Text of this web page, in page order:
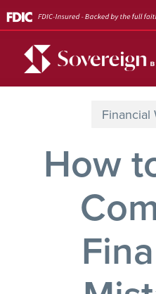
Skip
to
content
Financial
How